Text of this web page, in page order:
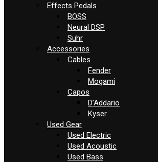
Effects Pedals
BOSS
Neural DSP
Suhr
Accessories
Cables
Fender
Mogami
Capos
D’Addario
Kyser
Used Gear
Used Electric
Used Acoustic
Used Bass